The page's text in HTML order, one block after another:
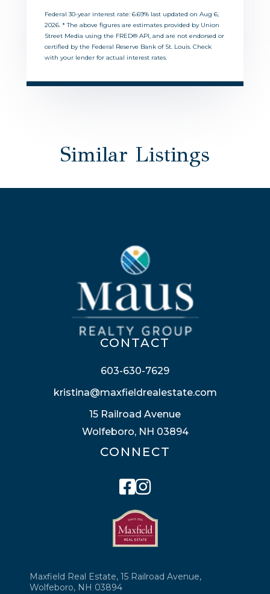
Federal 30-year interest rate: 6.69% last updated on Aug 6,
2026. * The above figures are estimates provided by Union
Street Media using the FRED® API, and are not endorsed or
certified by the Federal Reserve Bank of St. Louis. Check
with your lender for actual interest rates.
Similar Listings
CONTACT
603-630-7629
kristina@maxfieldrealestate.com
15 Railroad Avenue
Wolfeboro, NH 03894
CONNECT
Facebook
Instagram
Maxfield Real Estate, 15 Railroad Avenue,
Wolfeboro, NH 03894